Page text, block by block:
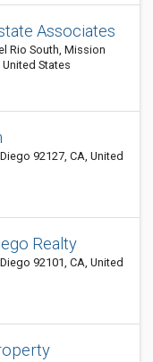
Associates
Rio South, Mission
United States
92127, CA, United
Realty
92101, CA, United